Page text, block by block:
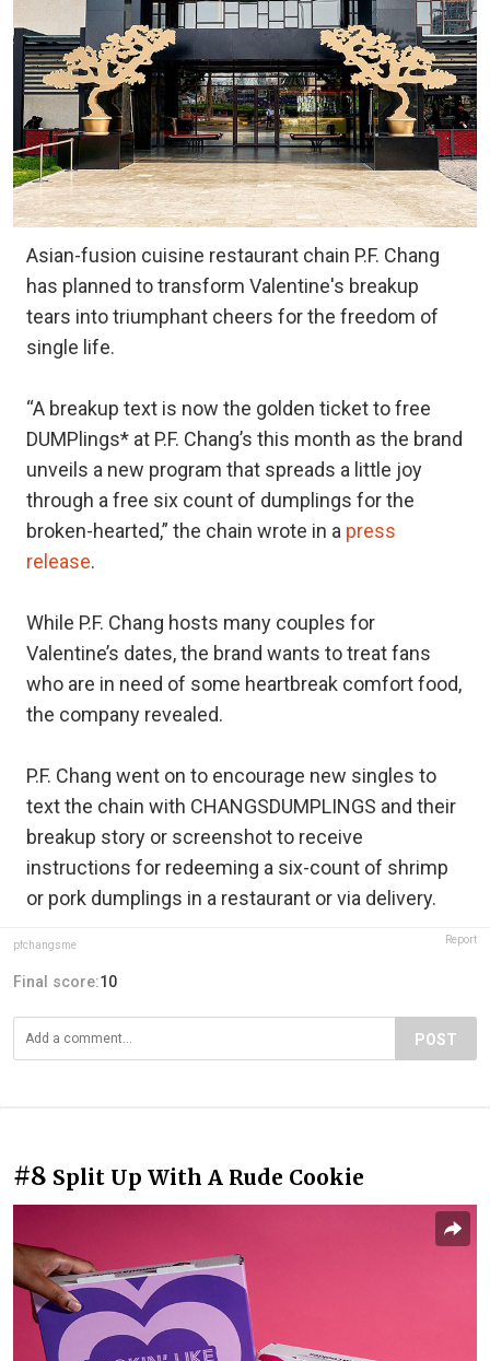
Asian-fusion cuisine restaurant chain P.F. Chang
has planned to transform Valentine's breakup
tears into triumphant cheers for the freedom of
single life.
“A breakup text is now the golden ticket to free
DUMPlings* at P.F. Chang’s this month as the brand
unveils a new program that spreads a little joy
through a free six count of dumplings for the
broken-hearted,” the chain wrote in a press
release.
While P.F. Chang hosts many couples for
Valentine’s dates, the brand wants to treat fans
who are in need of some heartbreak comfort food,
the company revealed.
P.F. Chang went on to encourage new singles to
text the chain with CHANGSDUMPLINGS and their
breakup story or screenshot to receive
instructions for redeeming a six-count of shrimp
or pork dumplings in a restaurant or via delivery.
pfchangsme Report
Final score:10
POST
#8 Split Up With A Rude Cookie